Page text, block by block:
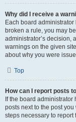
Why did I receive a
Each board administrator
broken a rule, you may
administrator’s decision,
warnings on the given
about why you were
Top
How can I report posts
If the board
posts next to the post
steps necessary to report